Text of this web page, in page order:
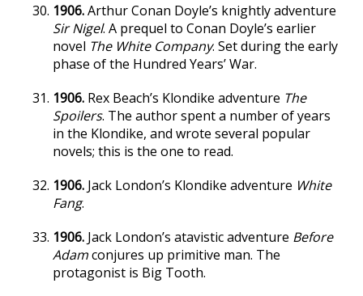
1906.Arthur Conan Doyle’s knightly adventure
Sir Nigel. A prequel to Conan Doyle’s earlier
novel The White Company. Set during the early
phase of the Hundred Years’ War.
1906. Rex Beach’s Klondike adventure The
Spoilers. The author spent a number of years
in the Klondike, and wrote several popular
novels; this is the one to read.
1906. Jack London’s Klondike adventure White
Fang.
1906. Jack London’s atavistic adventure Before
Adamconjures up primitive man. The
protagonist is Big Tooth.